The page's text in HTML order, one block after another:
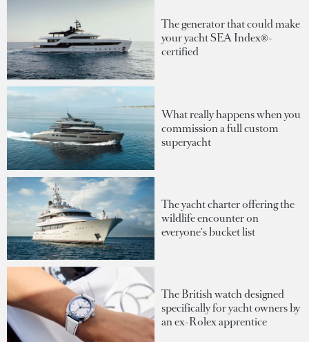
The generator that could make
your yacht SEA Index®-
certified
What really happens when you
commission a full custom
superyacht
The yacht charter offering the
wildlife encounter on
everyone's bucket list
The British watch designed
specifically for yacht owners by
an ex-Rolex apprentice